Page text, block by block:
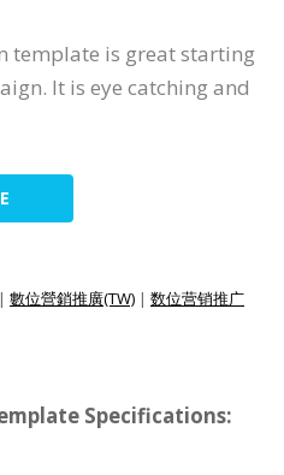
template is great starting
It is eye catching and
| 數位營銷推廣(TW) | 数位营销推广
Specifications: